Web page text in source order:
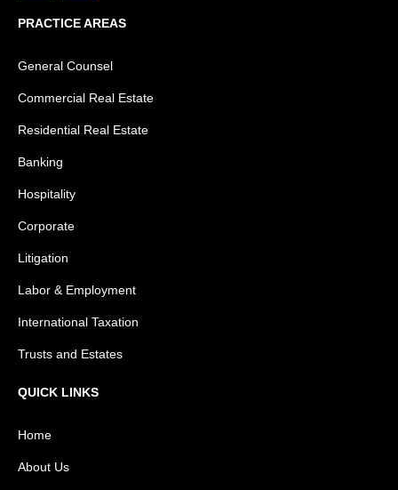
PRACTICE AREAS
General Counsel
Commercial Real Estate
Residential Real Estate
Banking
Hospitality
Corporate
Litigation
Labor & Employment
International Taxation
Trusts and Estates
QUICK LINKS
Home
About Us